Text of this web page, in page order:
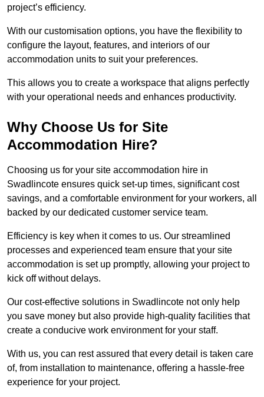
project’s efficiency.
With our customisation options, you have the flexibility to
configure the layout, features, and interiors of our
accommodation units to suit your preferences.
This allows you to create a workspace that aligns perfectly
with your operational needs and enhances productivity.
Why Choose Us for Site
Accommodation Hire?
Choosing us for your site accommodation hire in
Swadlincote ensures quick set-up times, significant cost
savings, and a comfortable environment for your workers, all
backed by our dedicated customer service team.
Efficiency is key when it comes to us. Our streamlined
processes and experienced team ensure that your site
accommodation is set up promptly, allowing your project to
kick off without delays.
Our cost-effective solutions in Swadlincote not only help
you save money but also provide high-quality facilities that
create a conducive work environment for your staff.
With us, you can rest assured that every detail is taken care
of, from installation to maintenance, offering a hassle-free
experience for your project.